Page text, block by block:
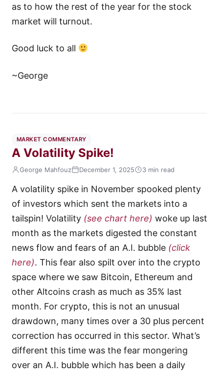
as to how the rest of the year for the stock
market will turnout.
Good luck to all
~George
MARKET COMMENTARY
A Volatility Spike!
George Mahfouz December 1, 2025 3 min read
A volatility spike in November spooked plenty
of investors which sent the markets into a
tailspin! Volatility (see chart here) woke up last
month as the markets digested the constant
news flow and fears of an A.I. bubble (click
here). This fear also spilt over into the crypto
space where we saw Bitcoin, Ethereum and
other Altcoins crash as much as 35% last
month. For crypto, this is not an unusual
drawdown, many times over a 30 plus percent
correction has occurred in this sector. What’s
different this time was the fear mongering
over an A.I. bubble which has been a daily